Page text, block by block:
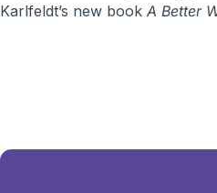
Karlfeldt’s new book A Better